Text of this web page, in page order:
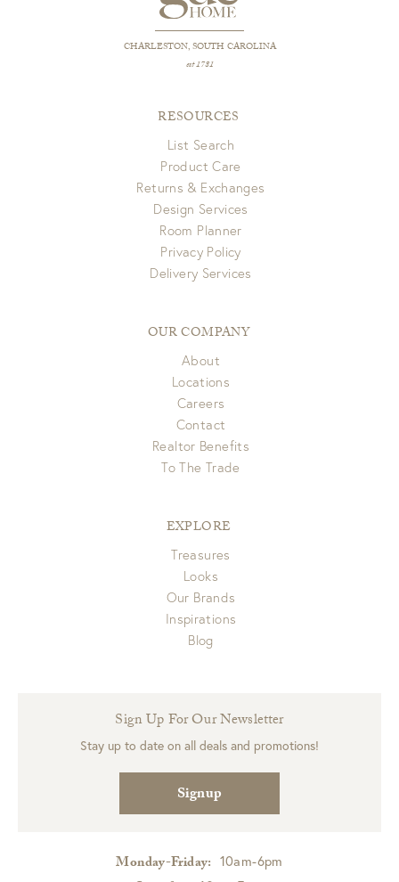
CHARLESTON, SOUTH CAROLINA
est 1781
RESOURCES
List Search
Product Care
Returns & Exchanges
Design Services
Room Planner
Privacy Policy
Delivery Services
OUR COMPANY
About
Locations
Careers
Contact
Realtor Benefits
To The Trade
EXPLORE
Treasures
Looks
Our Brands
Inspirations
Blog
Sign Up For Our Newsletter
Stay up to date on all deals and promotions!
Signup
Monday-Friday: 10am-6pm